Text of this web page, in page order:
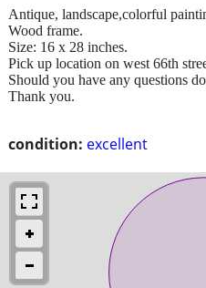
condition: excellent
Antique, landscape,colorful
Wood frame.
Size: 16 x 28 inches.
Pick up location on west 66th
Should you have any questions
Thank you.